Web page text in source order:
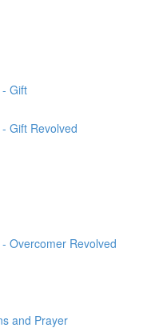
Gift
Gift Revolved
Overcomer Revolved
and Prayer